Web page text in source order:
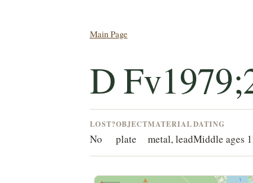
Main Page
D
LOST?
No
OBJECT
plate
MATERIAL
metal, lead
DATING
Middle ages